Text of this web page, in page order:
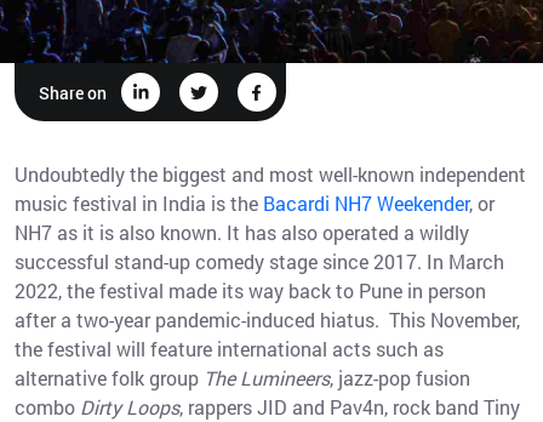
Share on
Undoubtedly the biggest and most well-known independent
music festival in India is the Bacardi NH7 Weekender, or
NH7 as it is also known. It has also operated a wildly
successful stand-up comedy stage since 2017. In March
2022, the festival made its way back to Pune in person
after a two-year pandemic-induced hiatus. This November,
the festival will feature international acts such as
alternative folk group The Lumineers, jazz-pop fusion
combo Dirty Loops, rappers JID and Pav4n, rock band Tiny